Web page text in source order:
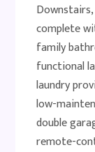
complete
family
functional
laundry
low-
double
remote-